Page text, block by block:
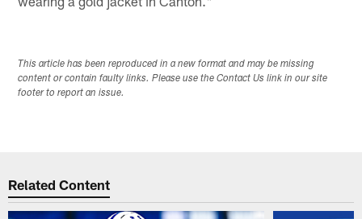
This article has been reproduced in a new format and may be missing
content or contain faulty links. Please use the Contact Us link in our site
footer to report an issue.
Related Content